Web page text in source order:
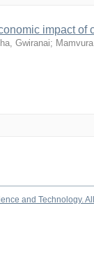
impact
Gwiranai;
and Technology.